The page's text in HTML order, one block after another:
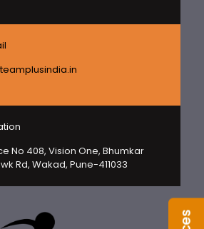
No 408, Vision One, Bhumkar
Rd, Wakad, Pune-411033